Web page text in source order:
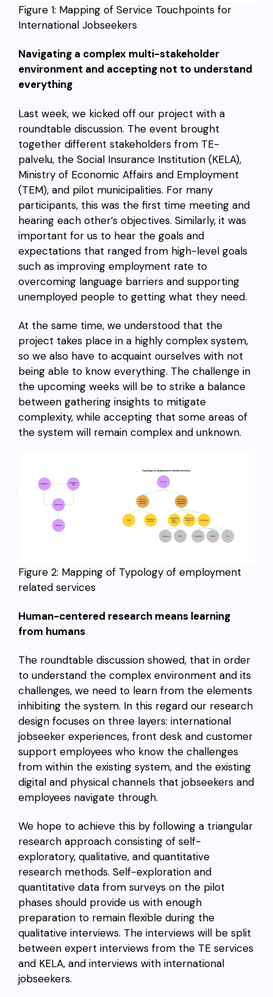
Figure 1: Mapping of Service Touchpoints for
International Jobseekers
Navigating a complex multi-stakeholder
environment and accepting not to understand
everything
Last week, we kicked off our project with a
roundtable discussion. The event brought
together different stakeholders from TE-
palvelu, the Social Insurance Institution (KELA),
Ministry of Economic Affairs and Employment
(TEM), and pilot municipalities. For many
participants, this was the first time meeting and
hearing each other’s objectives. Similarly, it was
important for us to hear the goals and
expectations that ranged from high-level goals
such as improving employment rate to
overcoming language barriers and supporting
unemployed people to getting what they need.
At the same time, we understood that the
project takes place in a highly complex system,
so we also have to acquaint ourselves with not
being able to know everything. The challenge in
the upcoming weeks will be to strike a balance
between gathering insights to mitigate
complexity, while accepting that some areas of
the system will remain complex and unknown.
Figure 2: Mapping of Typology of employment
related services
Human-centered research means learning
from humans
The roundtable discussion showed, that in order
to understand the complex environment and its
challenges, we need to learn from the elements
inhibiting the system. In this regard our research
design focuses on three layers: international
jobseeker experiences, front desk and customer
support employees who know the challenges
from within the existing system, and the existing
digital and physical channels that jobseekers and
employees navigate through.
We hope to achieve this by following a triangular
research approach consisting of self-
exploratory, qualitative, and quantitative
research methods. Self-exploration and
quantitative data from surveys on the pilot
phases should provide us with enough
preparation to remain flexible during the
qualitative interviews. The interviews will be split
between expert interviews from the TE services
and KELA, and interviews with international
jobseekers.